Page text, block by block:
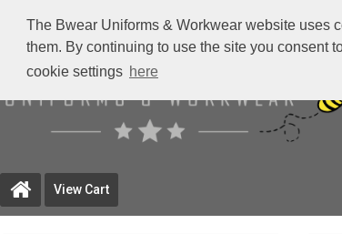
The Bwear Uniforms & Workwear website uses
them. By continuing to use the site you consent
cookie settings here
View Cart